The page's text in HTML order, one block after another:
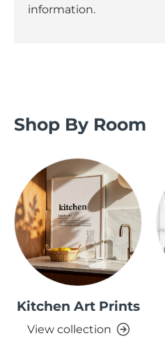
information.
Shop By Room
Kitchen Art Prints
View collection